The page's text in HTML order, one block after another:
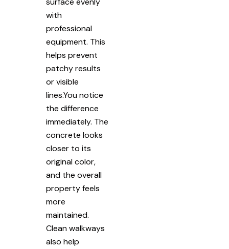
with
professional
equipment. This
helps prevent
patchy results
or visible
lines.You notice
the difference
immediately. The
concrete looks
closer to its
original color,
and the overall
property feels
more
maintained.
Clean walkways
also help